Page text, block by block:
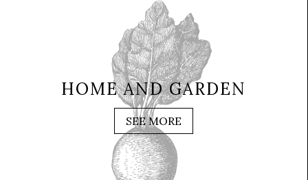
HOME AND GARDEN
SEE MORE